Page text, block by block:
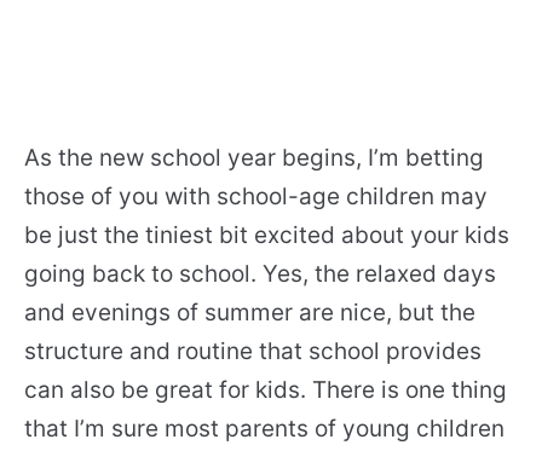
As the new school year begins, I’m betting
those of you with school-age children may
be just the tiniest bit excited about your kids
going back to school. Yes, the relaxed days
and evenings of summer are nice, but the
structure and routine that school provides
can also be great for kids. There is one thing
that I’m sure most parents of young children